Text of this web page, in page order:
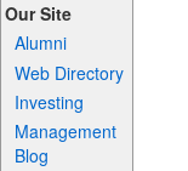
Our Site
Alumni
Web Directory
Investing
Management
Blog